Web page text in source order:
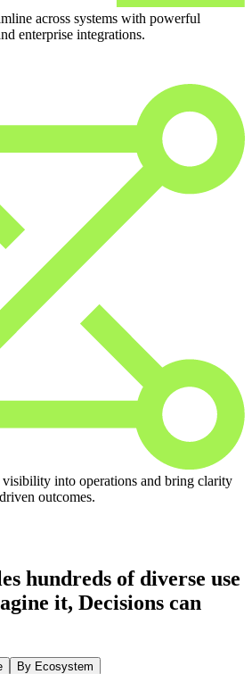
across systems with powerful
enterprise integrations.
into operations and bring clarity
outcomes.
hundreds of diverse use
it, Decisions can
By Ecosystem